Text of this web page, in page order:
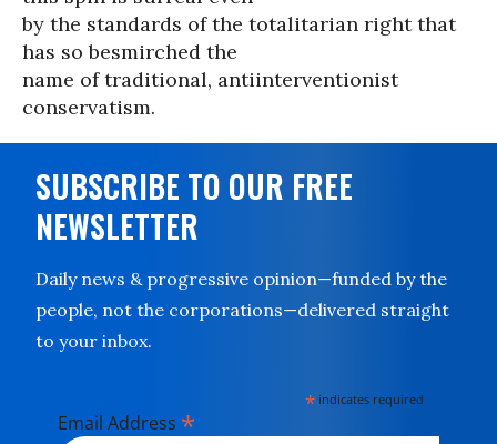
by the standards of the totalitarian right that
has so besmirched the
name of traditional, antiinterventionist
conservatism.
SUBSCRIBE TO OUR FREE
NEWSLETTER
Daily news & progressive opinion—funded by the
people, not the corporations—delivered straight
to your inbox.
* indicates required
Email Address *